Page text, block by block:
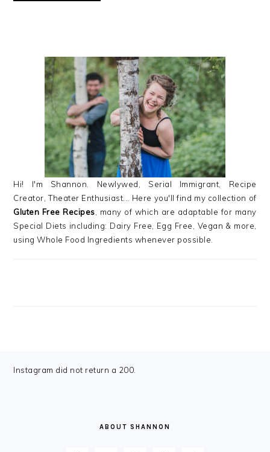
SIDEBAR
Hi! I'm Shannon. Newlywed, Serial Immigrant, Recipe
Creator, Theater Enthusiast... Here you'll find my collection of
Gluten Free Recipes , many of which are adaptable for many
Special Diets including: Dairy Free, Egg Free, Vegan & more,
using Whole Food Ingredients whenever possible.
FOOTER
Instagram did not return a 200.
ABOUT SHANNON